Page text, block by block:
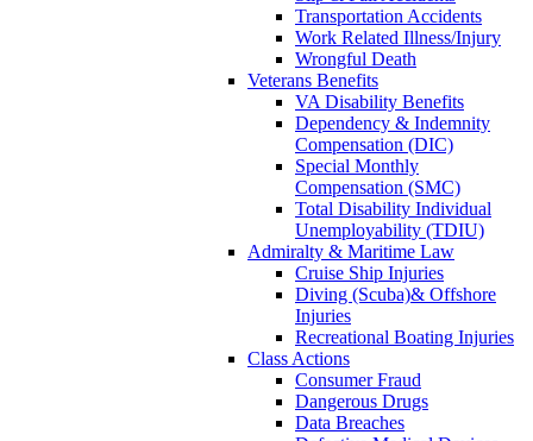
Transportation Accidents
Work Related Illness/Injury
Wrongful Death
Veterans Benefits
VA Disability Benefits
Dependency & Indemnity
Compensation (DIC)
Special Monthly
Compensation (SMC)
Total Disability Individual
Unemployability (TDIU)
Admiralty & Maritime Law
Cruise Ship Injuries
Diving (Scuba)& Offshore
Injuries
Recreational Boating Injuries
Class Actions
Consumer Fraud
Dangerous Drugs
Data Breaches